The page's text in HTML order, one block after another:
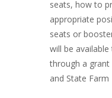
seats, how to
appropriate
seats or
will be
through a grant
and State Farm